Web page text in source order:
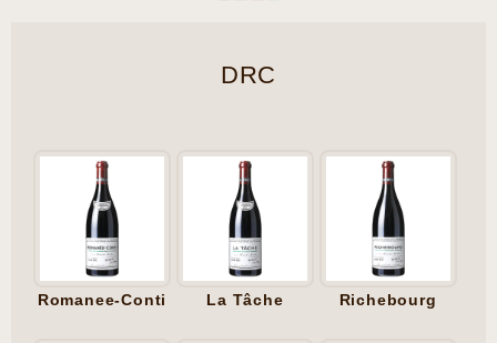
DRC
Romanee-Conti La Tâche Richebourg